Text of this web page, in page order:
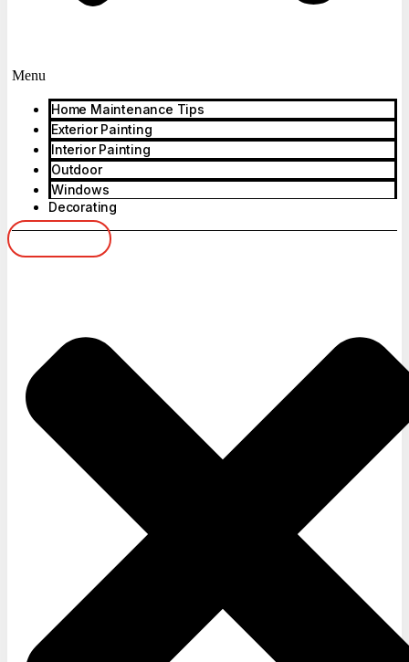
Menu
Home Maintenance Tips
Exterior Painting
Interior Painting
Outdoor
Windows
Decorating